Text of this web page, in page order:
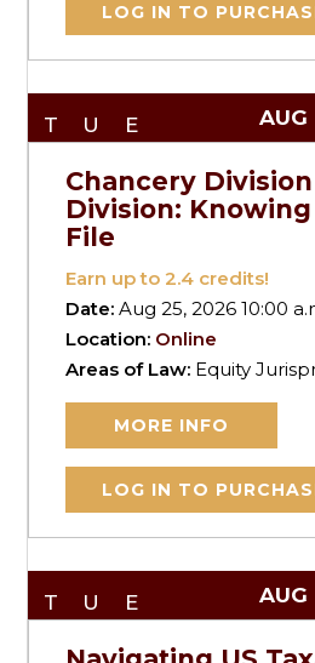
LOG IN TO
TUE AUG
Chancery
Division:
File
Earn up to2.4 credits!
Date:Aug 25, 2026 10:00
Location: Online
Areas of Law: Equity
MORE INFO
LOG IN TO
TUE AUG